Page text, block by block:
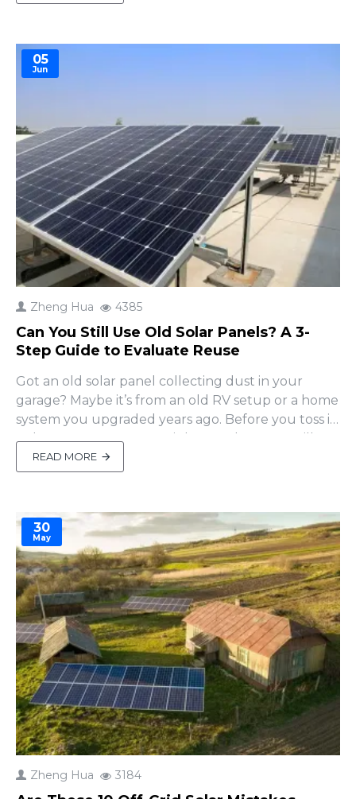
2024 and growing 15% in 2025, according to the
panels are m..
05
Jun
Zheng Hua 4385
Can You Still Use Old Solar Panels? A 3-
Step Guide to Evaluate Reuse
Got an old solar panel collecting dust in your
garage? Maybe it’s from an old RV setup or a home
system you upgraded years ago. Before you toss it
or buy a new one, you might wonder: Can I still use
it? Reusing old solar panels can save you
hundreds of dollars and reduce electronic waste.
READ MORE
30
May
Zheng Hua 3184